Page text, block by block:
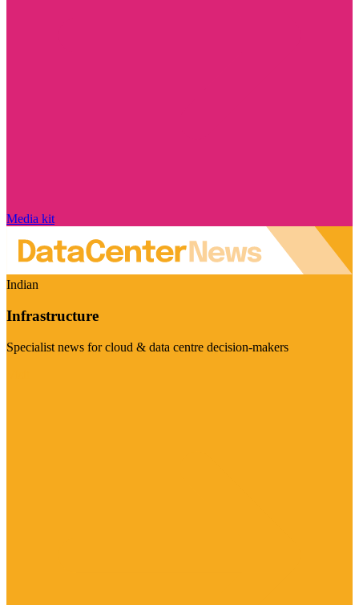
Media kit
Indian
Infrastructure
Specialist news for cloud & data centre decision-makers